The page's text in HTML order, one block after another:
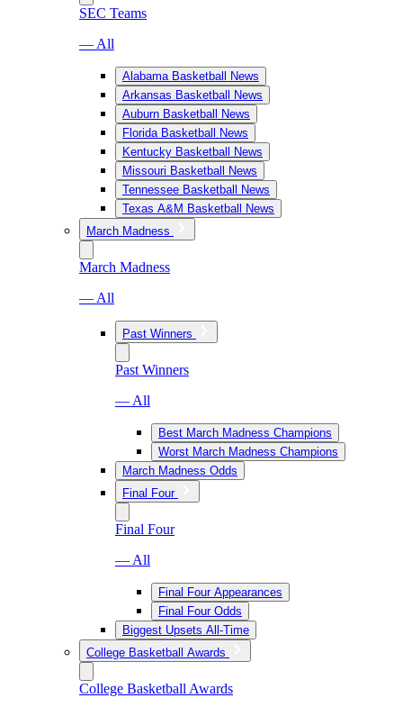
SEC Teams
— All
Alabama Basketball News
Arkansas Basketball News
Auburn Basketball News
Florida Basketball News
Kentucky Basketball News
Missouri Basketball News
Tennessee Basketball News
Texas A&M Basketball News
March Madness
March Madness
— All
Past Winners
Past Winners
— All
Best March Madness Champions
Worst March Madness Champions
March Madness Odds
Final Four
Final Four
— All
Final Four Appearances
Final Four Odds
Biggest Upsets All-Time
College Basketball Awards
College Basketball Awards